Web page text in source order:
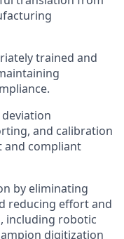
trained and
and calibration
and compliant
by eliminating
reducing effort and
including robotic
digitization